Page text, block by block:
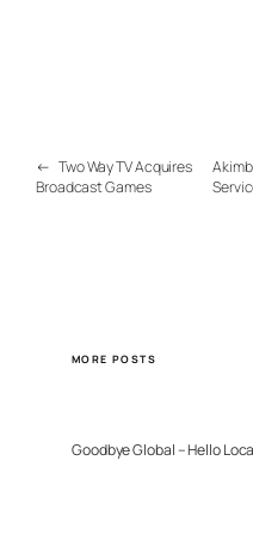
← Two Way TV Acquires
Broadcast Games
MORE POSTS
Goodbye Global – Hello